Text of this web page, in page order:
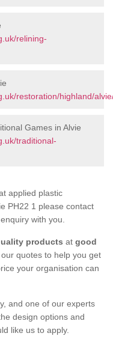
relining-
restoration/highland/
Games in Alvie
traditional-
applied plastic
PH22 1 please contact
with you.
products at good
quotes to help you get
your organisation can
and one of our experts
design options and
like us to apply.